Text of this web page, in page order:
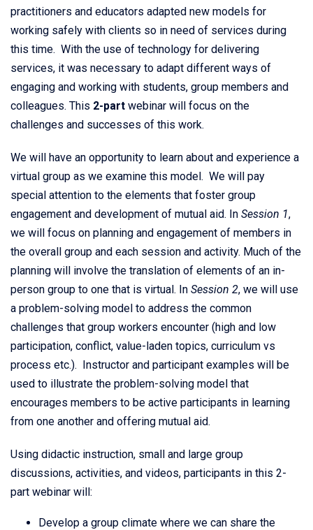
practitioners and educators adapted new models for
working safely with clients so in need of services during
this time. With the use of technology for delivering
services, it was necessary to adapt different ways of
engaging and working with students, group members and
colleagues. This 2-part webinar will focus on the
challenges and successes of this work.
We will have an opportunity to learn about and experience a
virtual group as we examine this model. We will pay
special attention to the elements that foster group
engagement and development of mutual aid. In Session 1,
we will focus on planning and engagement of members in
the overall group and each session and activity. Much of the
planning will involve the translation of elements of an in-
person group to one that is virtual. In Session 2, we will use
a problem-solving model to address the common
challenges that group workers encounter (high and low
participation, conflict, value-laden topics, curriculum vs
process etc.). Instructor and participant examples will be
used to illustrate the problem-solving model that
encourages members to be active participants in learning
from one another and offering mutual aid.
Using didactic instruction, small and large group
discussions, activities, and videos, participants in this 2-
part webinar will:
Develop a group climate where we can share the